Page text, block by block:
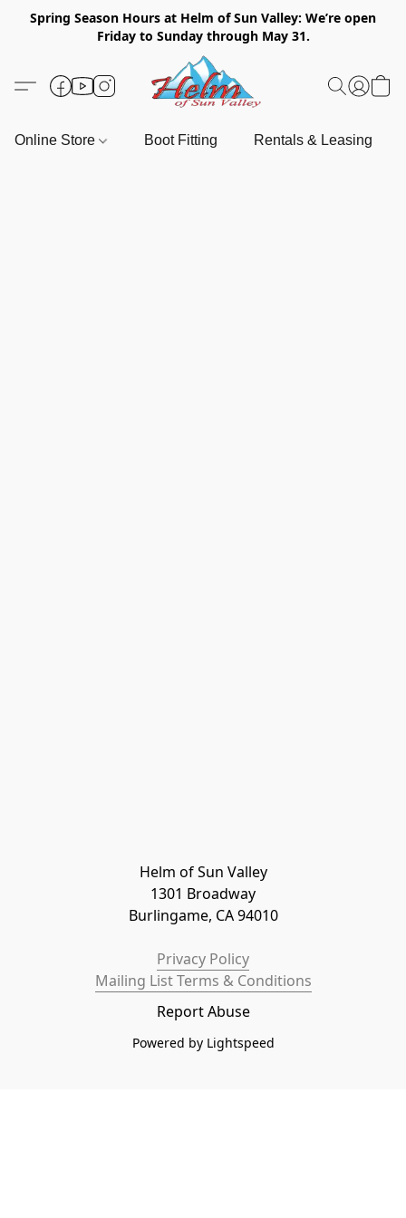
Spring Season Hours at Helm of Sun Valley: We’re open
Friday to Sunday through May 31.
Online Store Boot Fitting Rentals & Leasing
Helm of Sun Valley
1301 Broadway
Burlingame, CA 94010
Privacy Policy
Mailing List Terms & Conditions
Report Abuse
Powered by Lightspeed